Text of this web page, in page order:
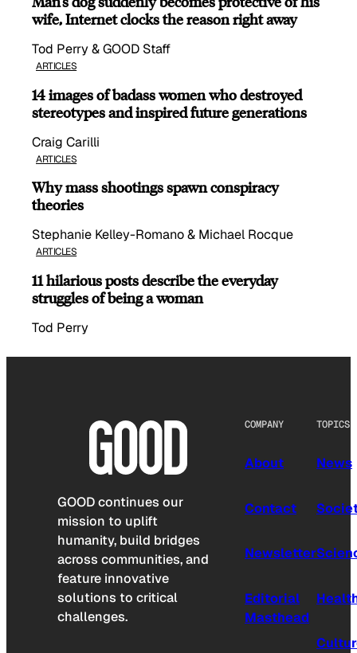
wife, Internet clocks the reason right away
Tod Perry & GOOD Staff
ARTICLES
14 images of badass women who destroyed
stereotypes and inspired future generations
Craig Carilli
ARTICLES
Why mass shootings spawn conspiracy
theories
Stephanie Kelley-Romano & Michael Rocque
ARTICLES
11 hilarious posts describe the everyday
struggles of being a woman
Tod Perry
GOOD continues our
mission to uplift
humanity, build bridges
across communities, and
feature innovative
solutions to critical
challenges.
COMPANY
About
Contact
Newsletter
Editorial
Masthead
TOPICS
News